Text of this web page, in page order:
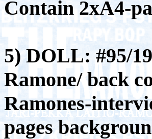
Contain 2xA4-
5) DOLL: #95/
Ramone/ back
Ramones-
pages